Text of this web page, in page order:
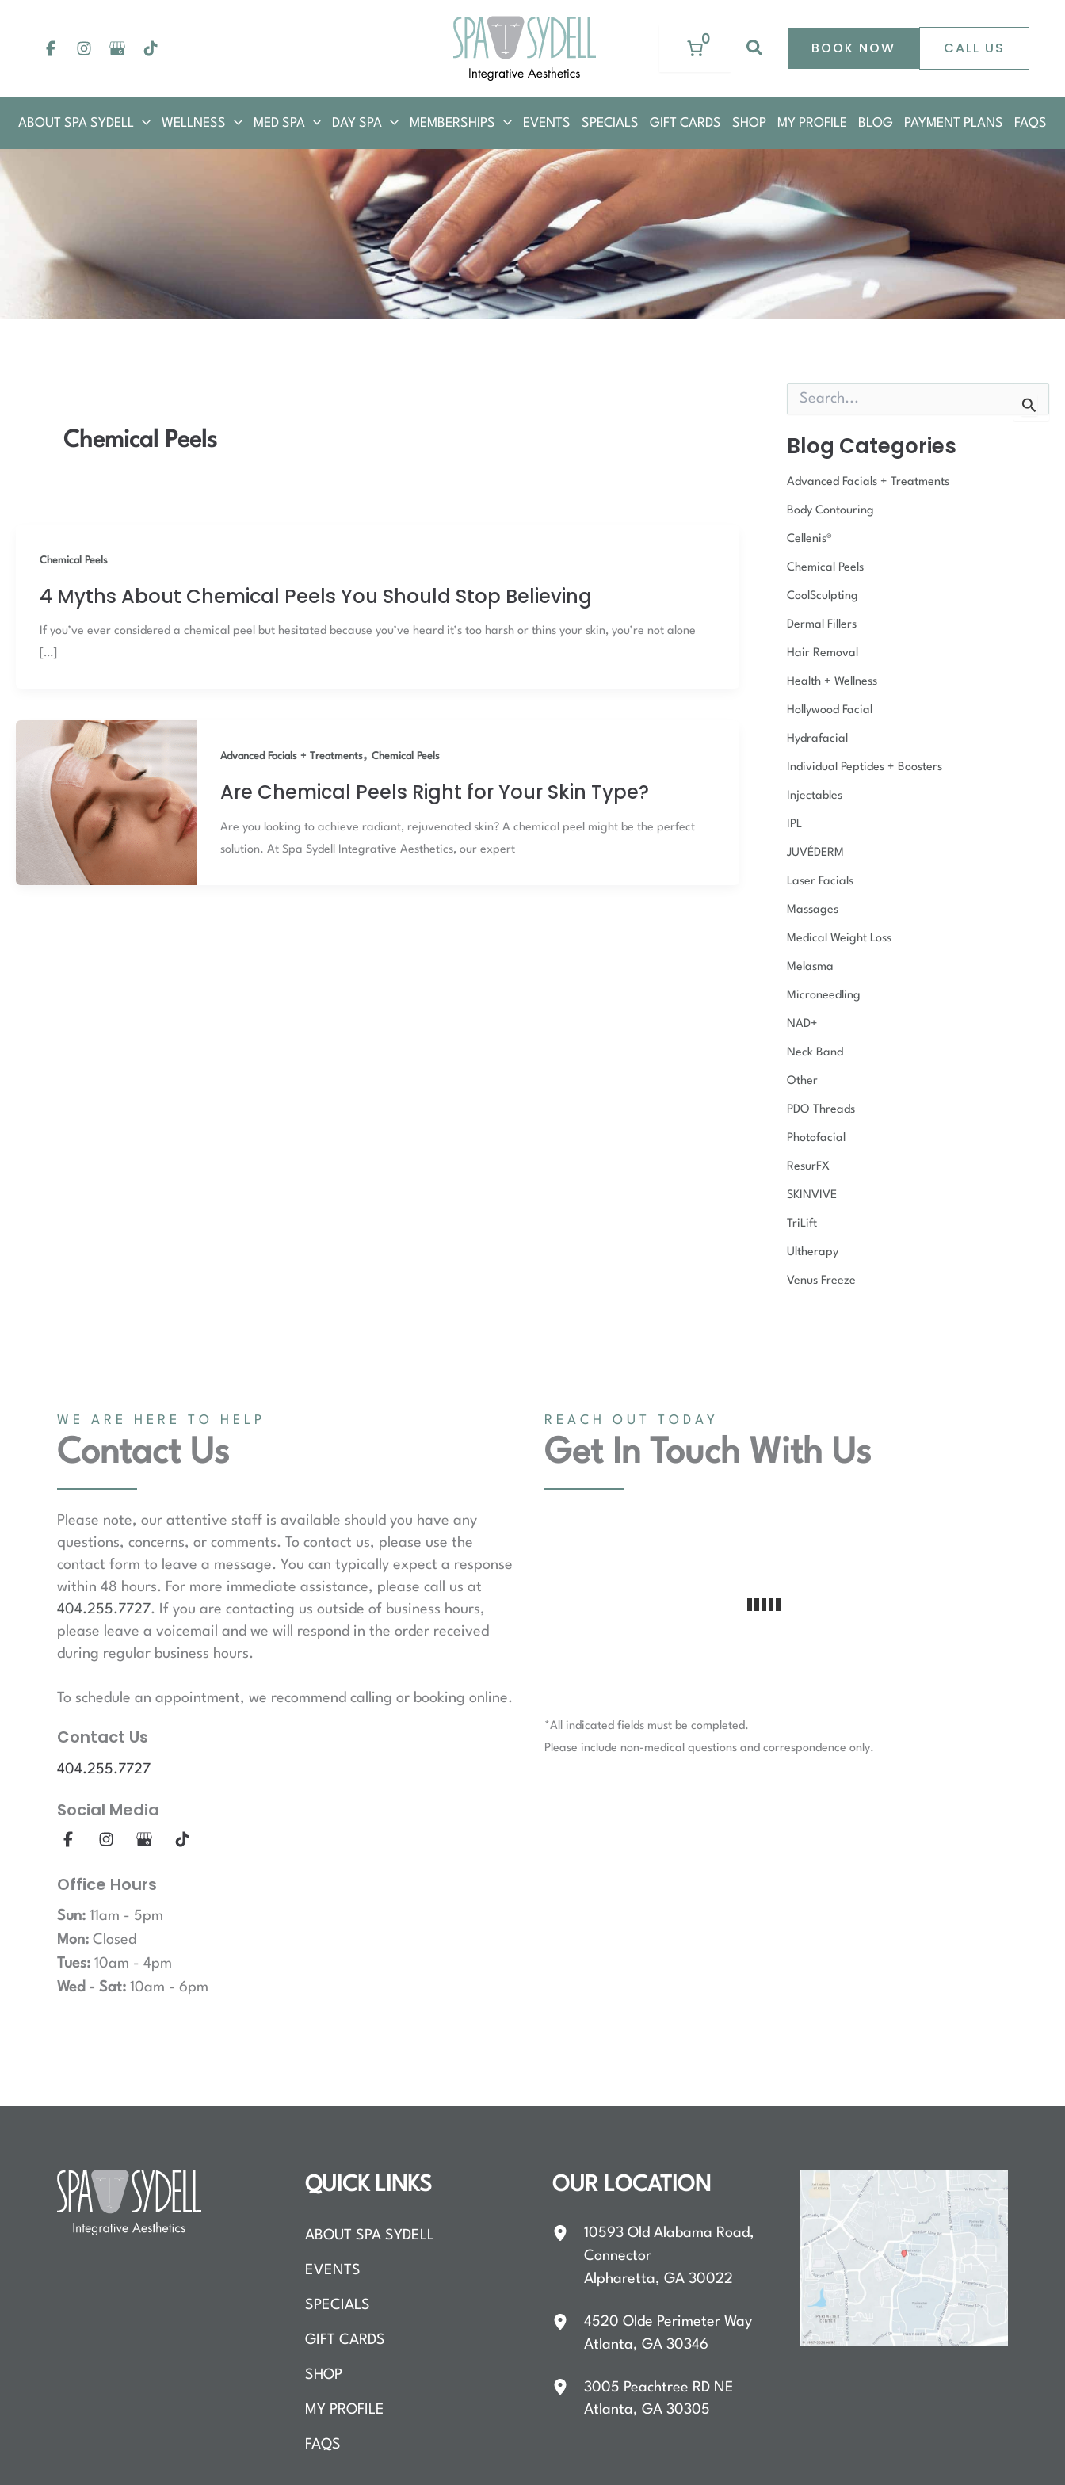
content
0 Search BOOK NOW CALL US
ABOUT SPA SYDELL WELLNESS MED SPA DAY SPA MEMBERSHIPS EVENTS SPECIALS GIFT CARDS SHOP MY PROFILE BLOG PAYMENT PLANS FAQS
Chemical Peels
Chemical Peels
4 Myths About Chemical Peels You Should Stop Believing
If you’ve ever considered a chemical peel but hesitated because you’ve heard it’s too harsh or thins your skin, you’re not alone
[…]
Advanced Facials + Treatments,Chemical Peels
Are Chemical Peels Right for Your Skin Type?
Are you looking to achieve radiant, rejuvenated skin? A chemical peel might be the perfect
solution. At Spa Sydell Integrative Aesthetics, our expert
r
c
f
r
:
Blog Categories
Advanced Facials + Treatments
Body Contouring
Cellenis®
Chemical Peels
CoolSculpting
Dermal Fillers
Hair Removal
Health + Wellness
Hollywood Facial
Hydrafacial
Individual Peptides + Boosters
Injectables
IPL
JUVÉDERM
Laser Facials
Massages
Medical Weight Loss
Melasma
Microneedling
NAD+
Neck Band
Other
PDO Threads
Photofacial
ResurFX
SKINVIVE
TriLift
Ultherapy
Venus Freeze
WE ARE HERE TO HELP
Contact Us
Please note, our attentive staff is available should you have any
questions, concerns, or comments. To contact us, please use the
contact form to leave a message. You can typically expect a response
within 48 hours. For more immediate assistance, please call us at
404.255.7727. If you are contacting us outside of business hours,
please leave a voicemail and we will respond in the order received
during regular business hours.
To schedule an appointment, we recommend calling or booking online.
Contact Us
404.255.7727
Social Media
Office Hours
Sun: 11am - 5pm
Mon: Closed
Tues: 10am - 4pm
Wed - Sat: 10am - 6pm
REACH OUT TODAY
Get In Touch With Us
*All indicated fields must be completed.
Please include non-medical questions and correspondence only.
QUICK LINKS
ABOUT SPA SYDELL
EVENTS
SPECIALS
GIFT CARDS
SHOP
MY PROFILE
FAQS
OUR LOCATION
10593 Old Alabama Road,
Connector
Alpharetta, GA 30022
4520 Olde Perimeter Way
Atlanta, GA 30346
3005 Peachtree RD NE
Atlanta, GA 30305